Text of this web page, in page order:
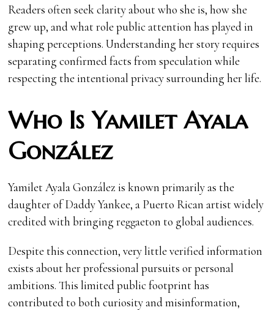
Readers often seek clarity about who she is, how she
grew up, and what role public attention has played in
shaping perceptions. Understanding her story requires
separating confirmed facts from speculation while
respecting the intentional privacy surrounding her life.
Who Is Yamilet Ayala
González
Yamilet Ayala González is known primarily as the
daughter of Daddy Yankee, a Puerto Rican artist widely
credited with bringing reggaeton to global audiences.
Despite this connection, very little verified information
exists about her professional pursuits or personal
ambitions. This limited public footprint has
contributed to both curiosity and misinformation,